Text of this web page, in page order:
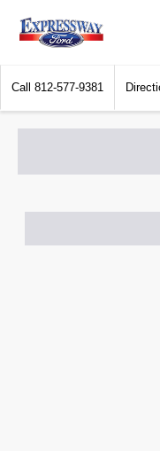
Call 812-577-9381